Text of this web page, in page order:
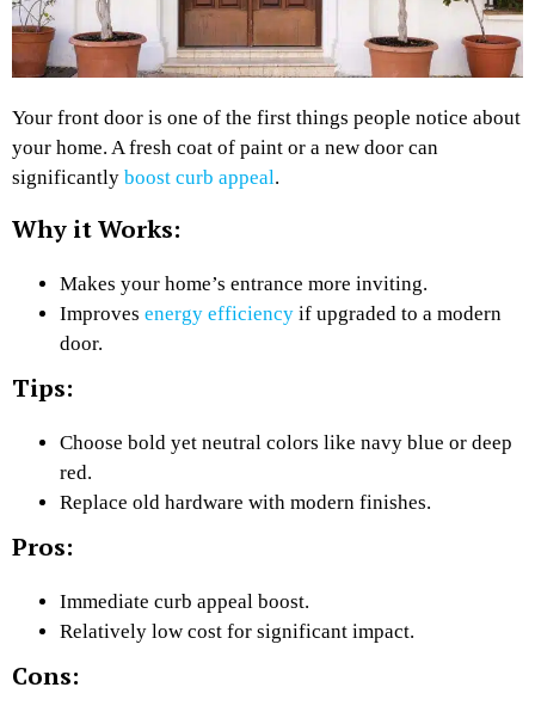
Your front door is one of the first things people notice about
your home. A fresh coat of paint or a new door can
significantly boost curb appeal.
Why it Works:
Makes your home’s entrance more inviting.
Improves energy efficiency if upgraded to a modern
door.
Tips:
Choose bold yet neutral colors like navy blue or deep
red.
Replace old hardware with modern finishes.
Pros:
Immediate curb appeal boost.
Relatively low cost for significant impact.
Cons: